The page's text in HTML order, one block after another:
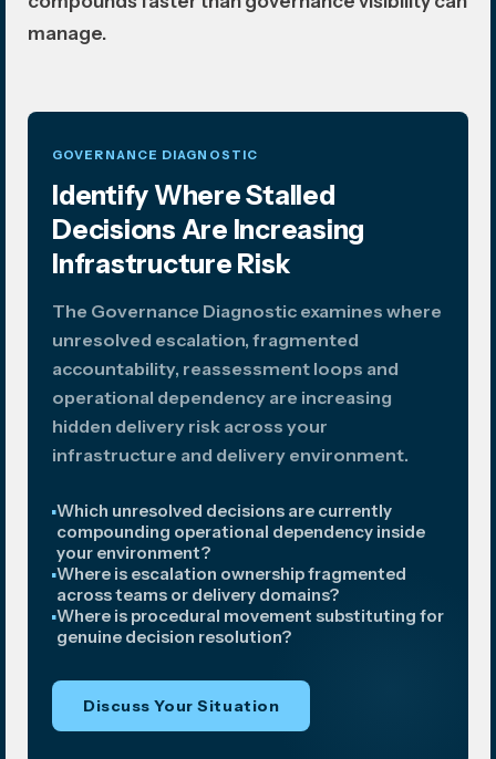
manage.
GOVERNANCE DIAGNOSTIC
Identify Where Stalled
Decisions Are Increasing
Infrastructure Risk
The Governance Diagnostic examines where
unresolved escalation, fragmented
accountability, reassessment loops and
operational dependency are increasing
hidden delivery risk across your
infrastructure and delivery environment.
Which unresolved decisions are currently
compounding operational dependency inside
your environment?
Where is escalation ownership fragmented
across teams or delivery domains?
Where is procedural movement substituting for
genuine decision resolution?
Discuss Your Situation